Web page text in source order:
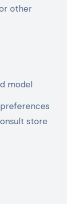
other
model
store